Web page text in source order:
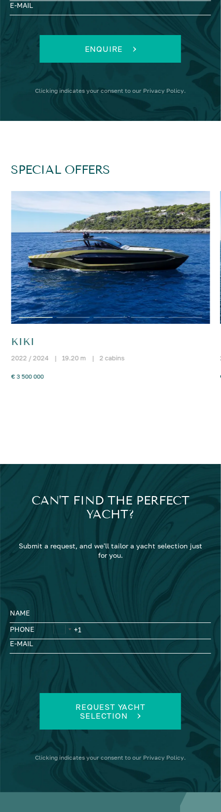
E-MAIL
ENQUIRE
Clicking indicates your consent to our Privacy Policy.
SPECIAL OFFERS
KIKI
2022 / 2024 | 19.20 m | 2 cabins
€ 3 500 000
CAN'T FIND THE PERFECT
YACHT?
Submit a request, and we'll tailor a yacht selection just
for you.
NAME
PHONE
E-MAIL
REQUEST YACHT
SELECTION
Clicking indicates your consent to our Privacy Policy.